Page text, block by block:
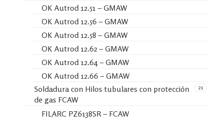
OK Autrod 12.51 – GMAW
OK Autrod 12.56 – GMAW
OK Autrod 12.58 – GMAW
OK Autrod 12.62 – GMAW
OK Autrod 12.64 – GMAW
OK Autrod 12.66 – GMAW
21
Soldadura con Hilos tubulares con protección
de gas FCAW
FILARC PZ6138SR – FCAW